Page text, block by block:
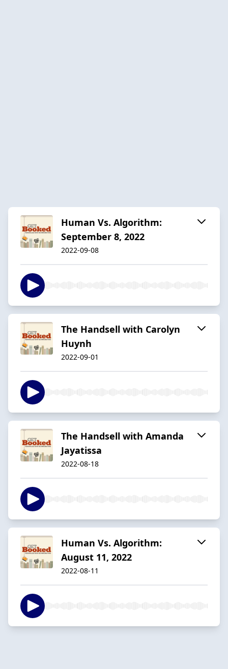
Human Vs. Algorithm:
September 8, 2022
2022-09-08
The Handsell with Carolyn
Huynh
2022-09-01
The Handsell with Amanda
Jayatissa
2022-08-18
Human Vs. Algorithm:
August 11, 2022
2022-08-11